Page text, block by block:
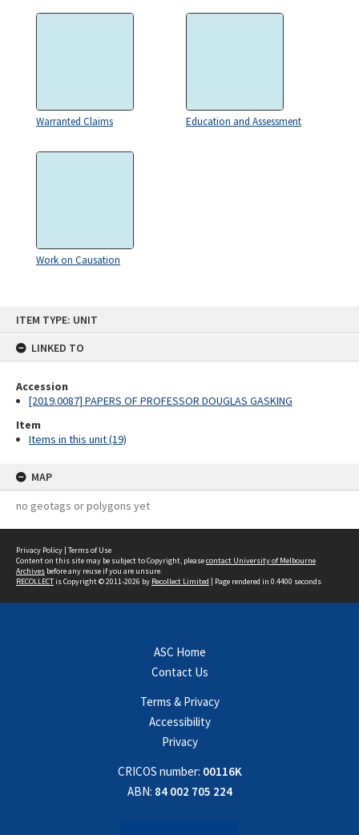
ITEM TYPE: UNIT
LINKED TO
Accession
[2019.0087] PAPERS OF PROFESSOR DOUGLAS GASKING
Item
Items in this unit (19)
MAP
no geotags or polygons yet
Warranted Claims Education and Assessment
Work on Causation
Privacy Policy | Terms of Use
Content on this site may be subject to Copyright, pleasecontact University of Melbourne
Archives before any reuse if you are unsure.
RECOLLECTis Copyright © 2011-2026 by Recollect Limited | Page rendered in 0.4400 seconds
ASC Home
Contact Us
Terms & Privacy
Accessibility
Privacy
CRICOS number: 00116K
ABN: 84 002 705 224